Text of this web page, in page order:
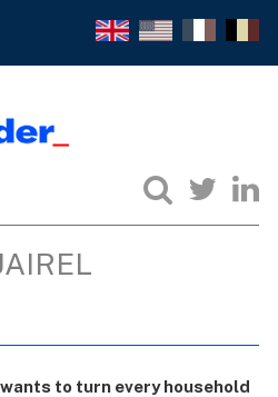
to turn every household